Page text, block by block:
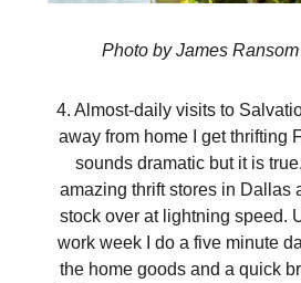
Photo by James
4. Almost-daily visits to
away from home I get thrifting
sounds dramatic but it is
amazing thrift stores in Dallas
stock over at lightning speed.
work week I do a five minute
the home goods and a quick